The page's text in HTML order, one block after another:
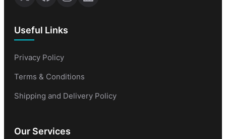
Useful Links
Privacy Policy
Terms & Conditions
Shipping and Delivery Policy
Our Services